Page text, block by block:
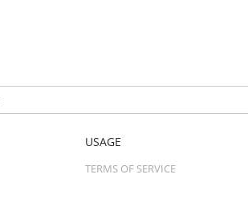
USAGE
TERMS OF SERVICE